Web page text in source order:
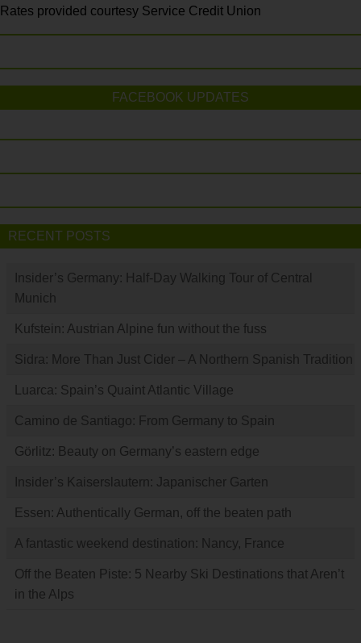
Rates provided courtesy Service Credit Union
FACEBOOK UPDATES
RECENT POSTS
Insider’s Germany: Half-Day Walking Tour of Central
Munich
Kufstein: Austrian Alpine fun without the fuss
Sidra: More Than Just Cider – A Northern Spanish Tradition
Luarca: Spain’s Quaint Atlantic Village
Camino de Santiago: From Germany to Spain
Görlitz: Beauty on Germany’s eastern edge
Insider’s Kaiserslautern: Japanischer Garten
Essen: Authentically German, off the beaten path
A fantastic weekend destination: Nancy, France
Off the Beaten Piste: 5 Nearby Ski Destinations that Aren’t
in the Alps